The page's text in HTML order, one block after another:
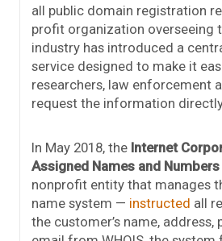
all public domain registration
profit organization overseeing
industry has introduced a
service designed to make it
researchers, law enforcement
request the information
In May 2018, the Internet
Assigned Names and Numbers
nonprofit entity that manages
name system — instructed all
the customer’s name, address,